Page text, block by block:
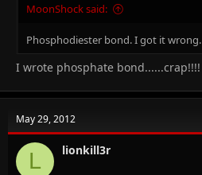
MoonShock said:
Phosphodiester bond. I got it wrong.
I wrote phosphate bond......crap!!!!
May 29, 2012
L lionkill3r